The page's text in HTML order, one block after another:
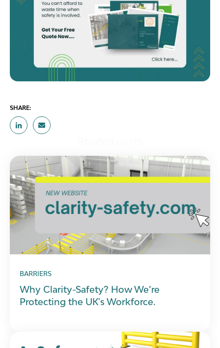
SHARE:
BARRIERS
Why Clarity-Safety? How We’re
Protecting the UK's Workforce.